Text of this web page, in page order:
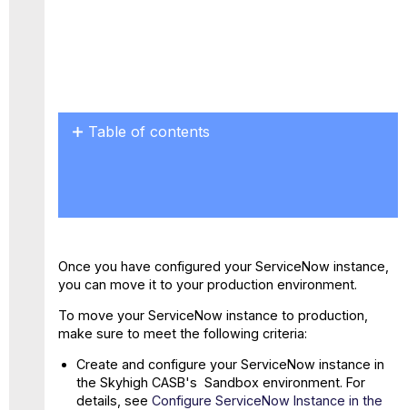
Table of contents
Once you have configured your ServiceNow instance,
you can move it to your production environment.
To move your ServiceNow instance to production,
make sure to meet the following criteria:
Create and configure your ServiceNow instance in
the Skyhigh CASB's Sandbox environment. For
details, see Configure ServiceNow Instance in the